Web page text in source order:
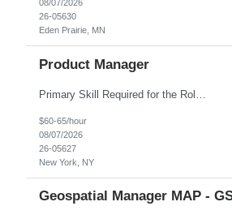
08/07/2026
26-05630
Eden Prairie, MN
Product Manager
$60-65/hour
08/07/2026
26-05627
New York, NY
Geospatial Manager MAP -